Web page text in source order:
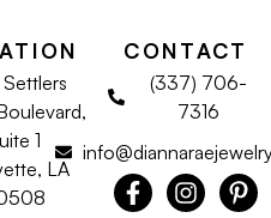
1
LA
CONTACT
(337) 706-
7316